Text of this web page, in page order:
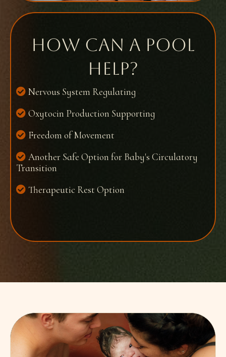
How can a pool
help?​
Nervous System Regulating
Oxytocin Production Supporting
Freedom of Movement
Another Safe Option for Baby's Circulatory
Transition
Therapeutic Rest Option